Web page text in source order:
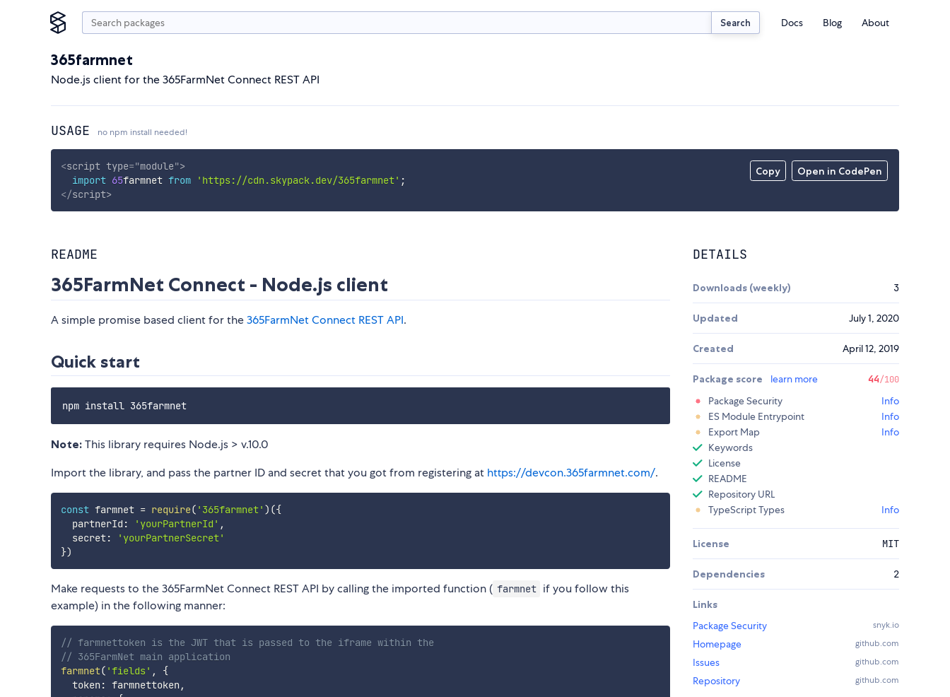
Search Docs Blog About
365farmnet
Node.js client for the 365FarmNet Connect REST API
USAGE no npm install needed!
Copy Open in CodePen
<script type="module">
import 65farmnet from 'https://cdn.skypack.dev/365farmnet' ;
</script>
README
365FarmNet Connect - Node.js client
A simple promise based client for the365FarmNet Connect REST API.
Quick start
Note: This library requires Node.js > v.10.0
Import the library, and pass the partner ID and secret that you got from registering at https://devcon.365farmnet.com/.
const farmnet = require( '365farmnet' ) ({
  partnerId
: 'yourPartnerId' ,
  secret
:
'yourPartnerSecret'
})
Make requests to the 365FarmNet Connect REST API by calling the imported function ( farmnet if you follow this
example) in the following manner:
// farmnettoken is the JWT that is passed to the iframe within the
// 365FarmNet main application
farmnet( 'fields' ,
{
  token
: farmnettoken ,
DETAILS
Downloads (weekly) 3
Updated July 1, 2020
Created April 12, 2019
Package score learn more 44/100
Package Security
Info
ES Module Entrypoint
Info
Export Map
Info
Keywords
License
README
Repository URL
TypeScript Types
Info
License MIT
Dependencies 2
Links
Package Security
snyk.io
Homepage github.com
Issues github.com
Repository github.com